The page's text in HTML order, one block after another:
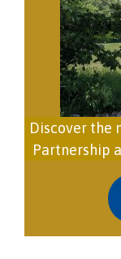
Discover the
Partnership